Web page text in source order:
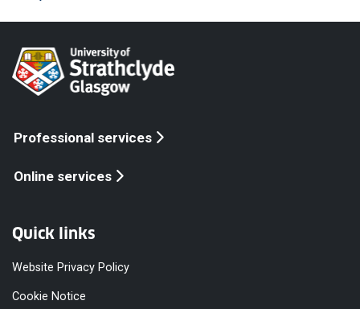
Professional services
Online services
Quick links
Website Privacy Policy
Cookie Notice